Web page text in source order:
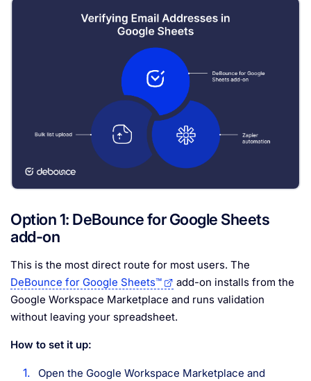
Option 1: DeBounce for Google Sheets
add-on
This is the most direct route for most users. The
DeBounce for Google Sheets™
add-on installs from the
Google Workspace Marketplace and runs validation
without leaving your spreadsheet.
How to set it up:
Open the Google Workspace Marketplace and